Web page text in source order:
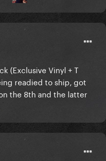
(Exclusive Vinyl + T
readied to ship, got
the 8th and the latter